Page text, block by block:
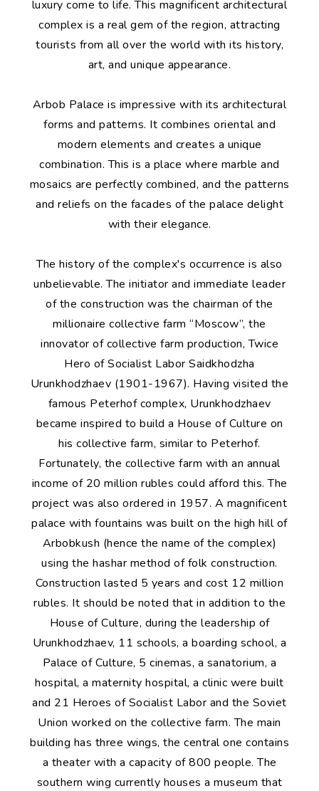
luxury come to life. This magnificent architectural
complex is a real gem of the region, attracting
tourists from all over the world with its history,
art, and unique appearance.
Arbob Palace is impressive with its architectural
forms and patterns. It combines oriental and
modern elements and creates a unique
combination. This is a place where marble and
mosaics are perfectly combined, and the patterns
and reliefs on the facades of the palace delight
with their elegance.
The history of the complex's occurrence is also
unbelievable. The initiator and immediate leader
of the construction was the chairman of the
millionaire collective farm “Moscow”, the
innovator of collective farm production, Twice
Hero of Socialist Labor Saidkhodzha
Urunkhodzhaev (1901-1967). Having visited the
famous Peterhof complex, Urunkhodzhaev
became inspired to build a House of Culture on
his collective farm, similar to Peterhof.
Fortunately, the collective farm with an annual
income of 20 million rubles could afford this. The
project was also ordered in 1957. A magnificent
palace with fountains was built on the high hill of
Arbobkush (hence the name of the complex)
using the hashar method of folk construction.
Construction lasted 5 years and cost 12 million
rubles. It should be noted that in addition to the
House of Culture, during the leadership of
Urunkhodzhaev, 11 schools, a boarding school, a
Palace of Culture, 5 cinemas, a sanatorium, a
hospital, a maternity hospital, a clinic were built
and 21 Heroes of Socialist Labor and the Soviet
Union worked on the collective farm. The main
building has three wings, the central one contains
a theater with a capacity of 800 people. The
southern wing currently houses a museum that